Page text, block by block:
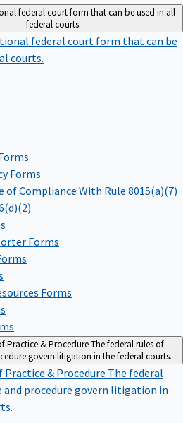
federal court form that can be used in all
federal courts.
federal court form that can be
courts.
Forms
of Compliance With Rule 8015(a)(7)
Forms
Forms
Practice & ProcedureThe federal rules of
govern litigation in the federal courts.
Practice & Procedure The federal
and procedure govern litigation in